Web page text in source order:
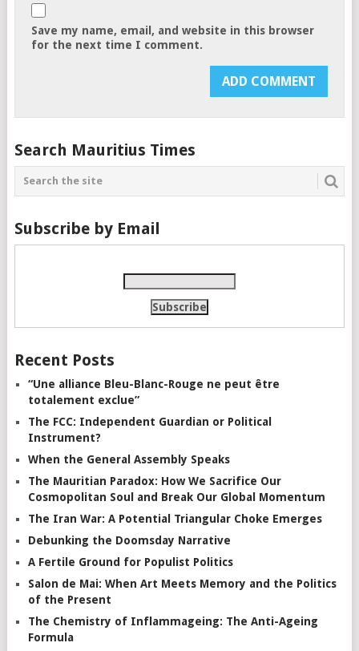
Save my name, email, and website in this browser
for the next time I comment.
Search Mauritius Times
Subscribe by Email
Recent Posts
“Une alliance Bleu-Blanc-Rouge ne peut être
totalement exclue”
The FCC: Independent Guardian or Political
Instrument?
When the General Assembly Speaks
The Mauritian Paradox: How We Sacrifice Our
Cosmopolitan Soul and Break Our Global Momentum
The Iran War: A Potential Triangular Choke Emerges
Debunking the Doomsday Narrative
A Fertile Ground for Populist Politics
Salon de Mai: When Art Meets Memory and the Politics
of the Present
The Chemistry of Inflammageing: The Anti-Ageing
Formula